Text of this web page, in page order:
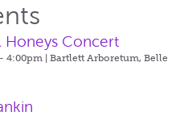
Honeys Concert
4:00pm | Bartlett Arboretum, Belle